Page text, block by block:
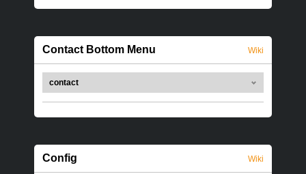
Contact Bottom Menu Wiki
contact
Config Wiki